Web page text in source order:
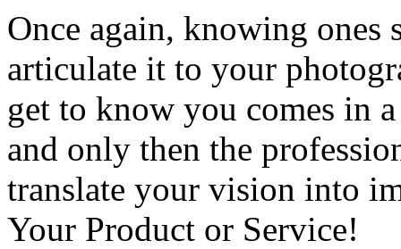
Once again, knowing ones
articulate it to your
get to know you comes in
and only then the
translate your vision into
Your Product or Service!